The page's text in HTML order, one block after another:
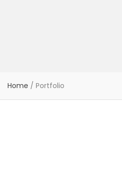
Home / Portfolio